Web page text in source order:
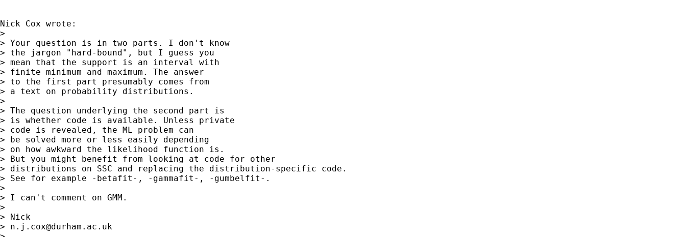
Nick Cox wrote:
>
> Your question is in two parts. I don't know
> the jargon "hard-bound", but I guess you
> mean that the support is an interval with
> finite minimum and maximum. The answer
> to the first part presumably comes from
> a text on probability distributions.
>
> The question underlying the second part is
> is whether code is available. Unless private
> code is revealed, the ML problem can
> be solved more or less easily depending
> on how awkward the likelihood function is.
> But you might benefit from looking at code for other
> distributions on SSC and replacing the distribution-specific code.
> See for example -betafit-, -gammafit-, -gumbelfit-.
>
> I can't comment on GMM.
>
> Nick
> n.j.cox@durham.ac.uk